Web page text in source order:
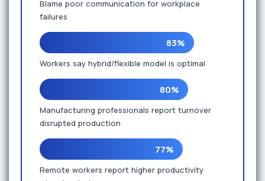
Blame poor communication for workplace
failures
83%
Workers say hybrid/flexible model is optimal
80%
Manufacturing professionals report turnover
disrupted production
77%
Remote workers report higher productivity